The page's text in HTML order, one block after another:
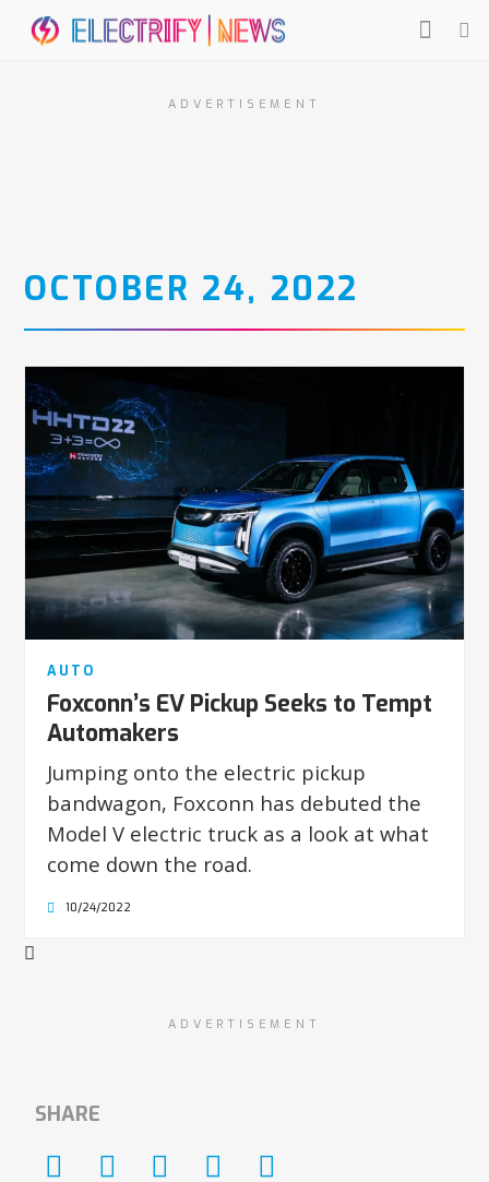
ADVERTISEMENT
OCTOBER 24, 2022
AUTO
Foxconn’s EV Pickup Seeks to Tempt
Automakers
Jumping onto the electric pickup
bandwagon, Foxconn has debuted the
Model V electric truck as a look at what
come down the road.
10/24/2022
ADVERTISEMENT
SHARE